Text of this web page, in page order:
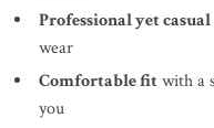
Professional yet casual
wear
Comfortable fitwith a
you